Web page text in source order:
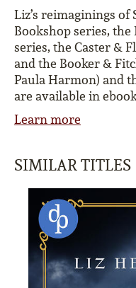
Liz’s reimaginings
Bookshop series,
series, the Caster &
and the Booker &
Paula Harmon) and
are available in
Learn more
SIMILAR TITLES